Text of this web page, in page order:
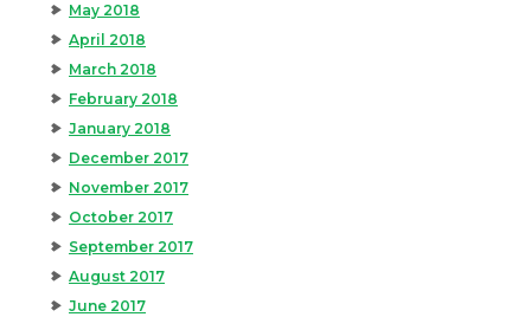
May 2018
April 2018
March 2018
February 2018
January 2018
December 2017
November 2017
October 2017
September 2017
August 2017
June 2017